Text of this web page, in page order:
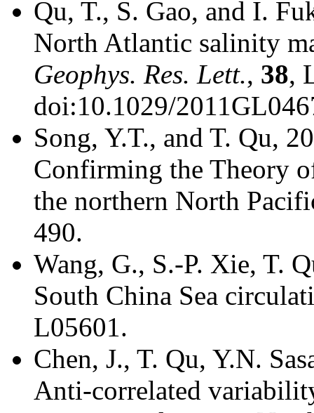
Qu, T., S. Gao, and I.
North Atlantic salinity
Geophys. Res. Lett., 38,
doi:10.1029/
Song, Y.T., and T. Qu,
Confirming the Theory
the northern North
490.
Wang, G., S.-P. Xie, T.
South China Sea
L05601.
Chen, J., T. Qu, Y.N.
Anti-correlated